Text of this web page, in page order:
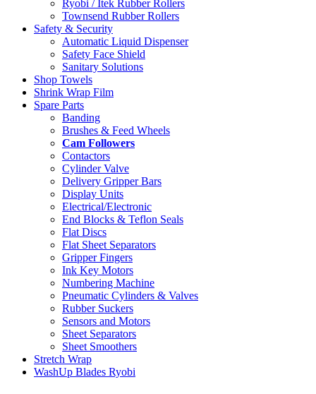
Ryobi / Itek Rubber Rollers
Townsend Rubber Rollers
Safety & Security
Automatic Liquid Dispenser
Safety Face Shield
Sanitary Solutions
Shop Towels
Shrink Wrap Film
Spare Parts
Banding
Brushes & Feed Wheels
Cam Followers
Contactors
Cylinder Valve
Delivery Gripper Bars
Display Units
Electrical/Electronic
End Blocks & Teflon Seals
Flat Discs
Flat Sheet Separators
Gripper Fingers
Ink Key Motors
Numbering Machine
Pneumatic Cylinders & Valves
Rubber Suckers
Sensors and Motors
Sheet Separators
Sheet Smoothers
Stretch Wrap
WashUp Blades Ryobi